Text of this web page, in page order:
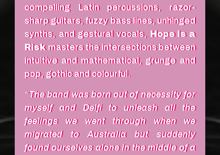
compelling Latin percussions, razor-
sharp guitars, fuzzy bass lines, unhinged
synths, and gestural vocals, Hope is a
Riskmasters the intersections between
intuitive and mathematical, grunge and
pop, gothic and colourful.
“The band was born out of necessity for
myself and Delfi to unleash all the
feelings we went through when we
migrated to Australia but suddenly
found ourselves alone in the middle of a